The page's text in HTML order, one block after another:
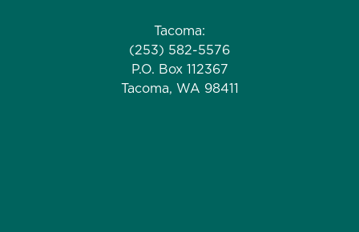
Tacoma:
(253) 582-5576
P.O. Box 112367
Tacoma, WA 98411